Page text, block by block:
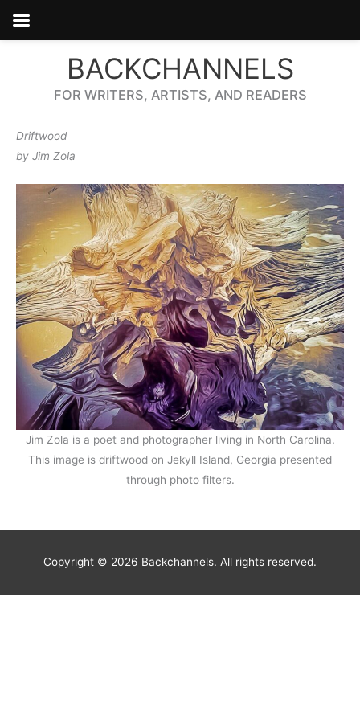
BACKCHANNELS
FOR WRITERS, ARTISTS, AND READERS
Driftwood
by Jim Zola
Jim Zola is a poet and photographer living in North Carolina.
This image is driftwood on Jekyll Island, Georgia presented
through photo filters.
Copyright © 2026 Backchannels. All rights reserved.